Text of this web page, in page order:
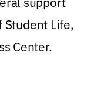
Student Life,
Center.